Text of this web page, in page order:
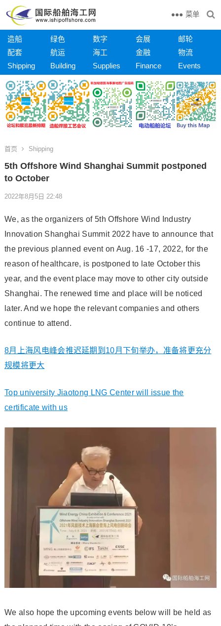
菜单
造船 绿色 数字 会展
邮轮
配套
航运 海工 金融
物流
Shipping
Building Supplies Finance Events
首页 Shipping
5th Offshore Wind Shanghai Summit postponed
to October
2022年8月5日 22:48
We, as the organizers of 5th Offshore Wind Industry
Innovation Shanghai Summit 2022 have to announce that
the previous planned event on Aug. 16 -17, 2022, for the
reason of healthcare, is postponed to late October this
year, and the event place may move to other city outside
Shanghai. The renewed time and place will be noticed
later. And we hope the relevant companies and others
continue to attend.
8月上海风电峰会推迟延期到10月下旬举办，准备将更充分
规模将更大
Top university Jiaotong LNG Center will issue the
certificate with us
We also hope the upcoming events below will be held as